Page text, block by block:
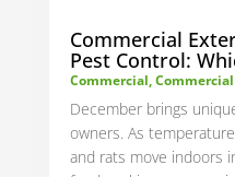
Commercial
Pest Control:
Commercial,
December brings
owners. As
and rats move indoors